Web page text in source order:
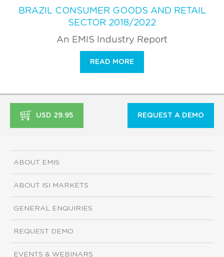
BRAZIL CONSUMER GOODS AND RETAIL
SECTOR 2018/2022
An EMIS Industry Report
READ MORE
USD 29.95 REQUEST A DEMO
ABOUT EMIS
ABOUT ISI MARKETS
GENERAL ENQUIRIES
REQUEST DEMO
EVENTS & WEBINARS